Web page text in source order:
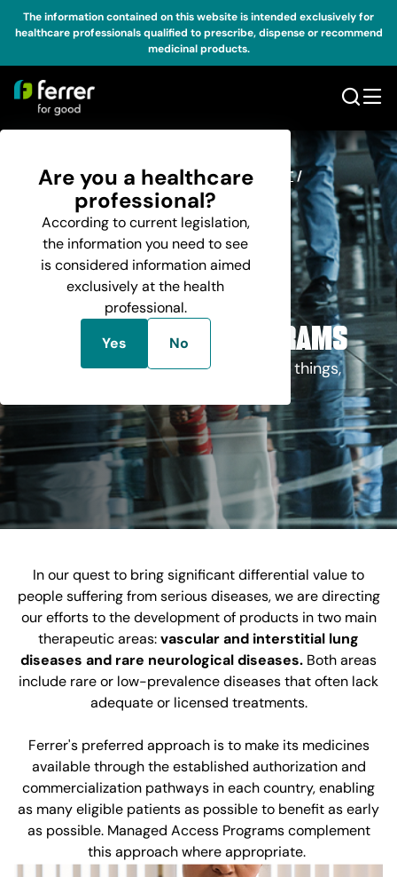
The information contained on this website is intended exclusively for
healthcare professionals qualified to prescribe, dispense or recommend
medicinal products.
Are you a healthcare
professional?
According to current legislation,
the information you need to see
is considered information aimed
exclusively at the health
professional.
Yes
No
HOME /
BUSINESS /
RESEARCH AND DEVELOPMENT /
MANAGED ACCESS PROGRAMS
MANAGED ACCESS PROGRAMS
We believe in a different way of doing things,
In our quest to bring significant differential value to
people suffering from serious diseases, we are directing
our efforts to the development of products in two main
therapeutic areas:vascular and interstitial lung
diseases and rare neurological diseases. Both areas
include rare or low-prevalence diseases that often lack
adequate or licensed treatments.
Ferrer's preferred approach is to make its medicines
available through the established authorization and
commercialization pathways in each country, enabling
as many eligible patients as possible to benefit as early
as possible. Managed Access Programs complement
this approach where appropriate.